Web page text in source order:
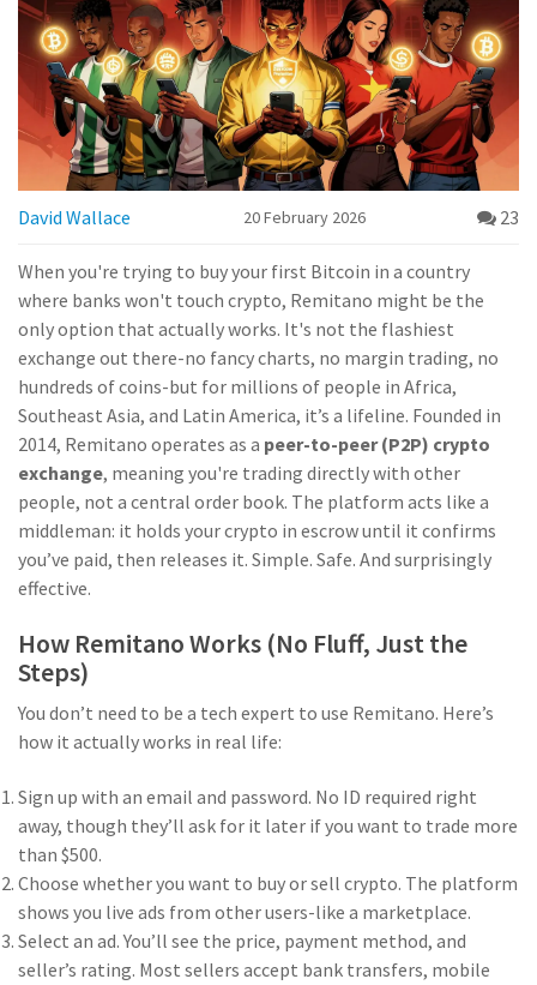
David Wallace 20 February 2026 23
When you're trying to buy your first Bitcoin in a country
where banks won't touch crypto, Remitano might be the
only option that actually works. It's not the flashiest
exchange out there-no fancy charts, no margin trading, no
hundreds of coins-but for millions of people in Africa,
Southeast Asia, and Latin America, it’s a lifeline. Founded in
2014, Remitano operates as a peer-to-peer (P2P) crypto
exchange, meaning you're trading directly with other
people, not a central order book. The platform acts like a
middleman: it holds your crypto in escrow until it confirms
you’ve paid, then releases it. Simple. Safe. And surprisingly
effective.
How Remitano Works (No Fluff, Just the
Steps)
You don’t need to be a tech expert to use Remitano. Here’s
how it actually works in real life:
Sign up with an email and password. No ID required right
away, though they’ll ask for it later if you want to trade more
than $500.
Choose whether you want to buy or sell crypto. The platform
shows you live ads from other users-like a marketplace.
Select an ad. You’ll see the price, payment method, and
seller’s rating. Most sellers accept bank transfers, mobile